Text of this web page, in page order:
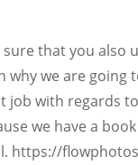
sure that you also
why we are going
job with regards
we have a
https://